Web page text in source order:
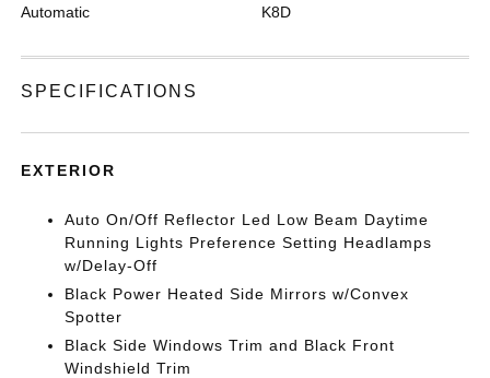
Automatic K8D
SPECIFICATIONS
EXTERIOR
Auto On/Off Reflector Led Low Beam Daytime
Running Lights Preference Setting Headlamps
w/Delay-Off
Black Power Heated Side Mirrors w/Convex
Spotter
Black Side Windows Trim and Black Front
Windshield Trim